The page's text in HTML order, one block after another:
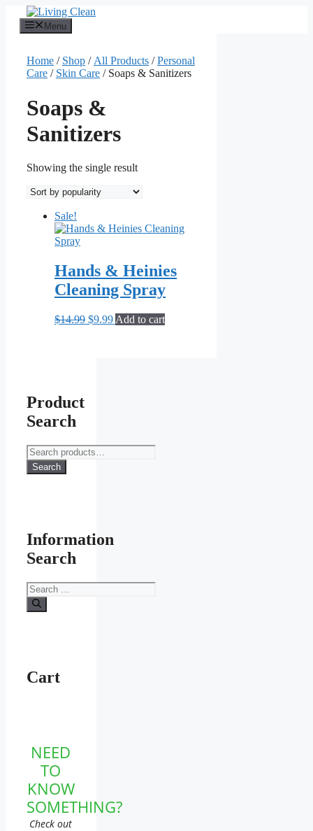
content
Menu
Home / Shop / All Products /Personal
Care / Skin Care / Soaps & Sanitizers
Soaps &
Sanitizers
Showing the single result
Sale!
Hands & Heinies
Cleaning Spray
$14.99 Original
$9.99Current
Add to cart
Product
Search
Search
for:
Search
Information
Search
Search
for:
Cart
NEED
TO
KNOW
SOMETHING?
Check out